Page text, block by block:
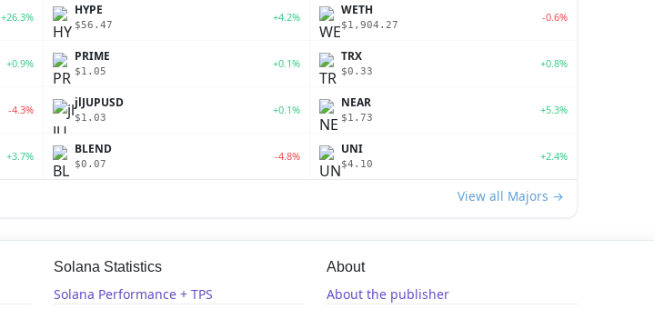
+26.3% HYPE
$56.47
+4.2% WETH
$1,904.27
-0.6%
+0.9% PRIME
$1.05
+0.1% TRX
$0.33
+0.8%
-4.3% jlJUPUSD
$1.03
+0.1% NEAR
$1.73
+5.3%
+3.7% BLEND
$0.07
-4.8% UNI
$4.10
+2.4%
View all Majors →
Solana Statistics
Solana Performance + TPS
About
About the publisher